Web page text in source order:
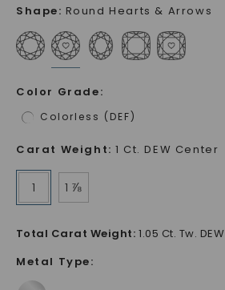
Shape: Round Hearts & Arrows
Color Grade:
Colorless (DEF)
Carat Weight: 1 Ct. DEW Center
1 1 ⅞
Total Carat Weight: 1.05 Ct. Tw. DEW
Metal Type: